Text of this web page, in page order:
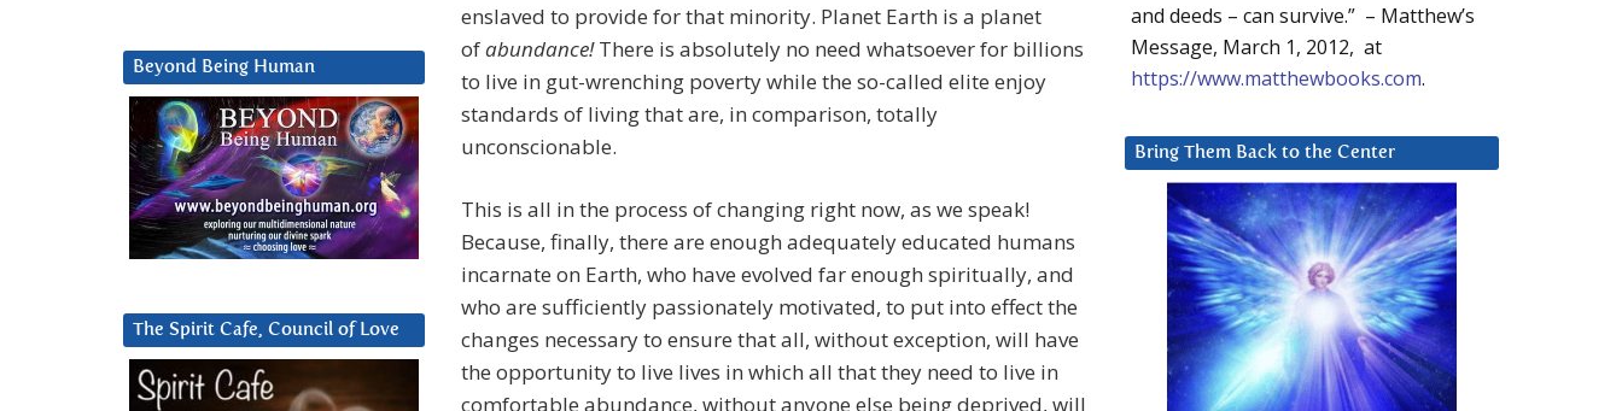
enslaved to provide for that minority. Planet Earth is a planet
ofabundance!There is absolutely no need whatsoever for billions
to live in gut-wrenching poverty while the so-called elite enjoy
standards of living that are, in comparison, totally
unconscionable.
This is all in the process of changing right now, as we speak!
Because, finally, there are enough adequately educated humans
incarnate on Earth, who have evolved far enough spiritually, and
who are sufficiently passionately motivated, to put into effect the
changes necessary to ensure that all, without exception, will have
the opportunity to live lives in which all that they need to live in
comfortable abundance, without anyone else being deprived, will
and deeds – can survive.” – Matthew’s
Message, March 1, 2012, at
https://www.matthewbooks.com.
Bring Them Back to the Center
Beyond Being Human
The Spirit Cafe, Council of Love